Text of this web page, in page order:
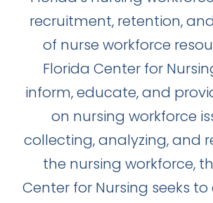
recruitment, retention,
of nurse workforce
Florida Center for
inform, educate, and
on nursing workforce
collecting, analyzing, and
the nursing workforce,
Center for Nursing seeks